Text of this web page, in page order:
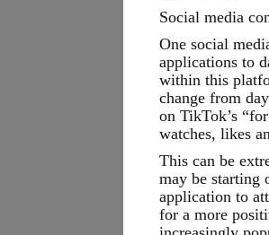
Social media
One social
applications to
within this
change from
on TikTok’s
watches, likes
This can be
may be starting
application to
for a more